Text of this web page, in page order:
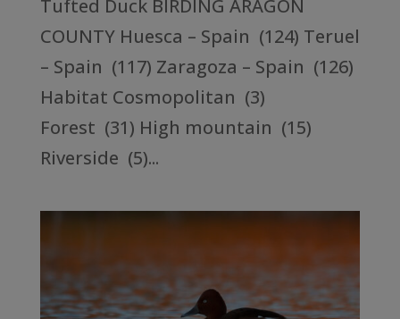
Tufted Duck BIRDING ARAGÓN
COUNTY Huesca – Spain (124) Teruel
– Spain (117) Zaragoza – Spain (126)
Habitat Cosmopolitan (3)
Forest (31) High mountain (15)
Riverside (5)...